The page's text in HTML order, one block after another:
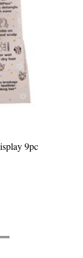
Display 9pc